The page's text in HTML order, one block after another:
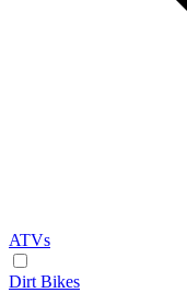
ATVs
Dirt Bikes